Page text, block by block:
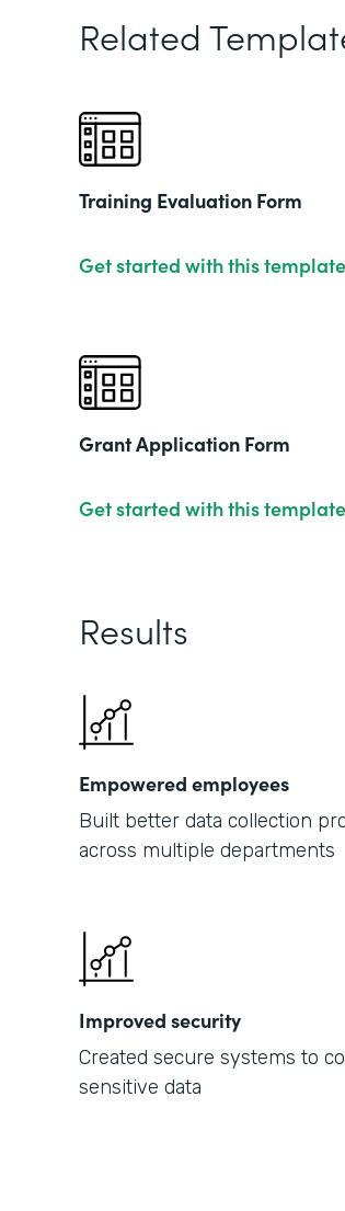
Related
Training Evaluation Form
Get started with this template
Grant Application Form
Get started with this template
Results
Empowered employees
Built better data collection
across multiple departments
Improved security
Created secure systems to
sensitive data